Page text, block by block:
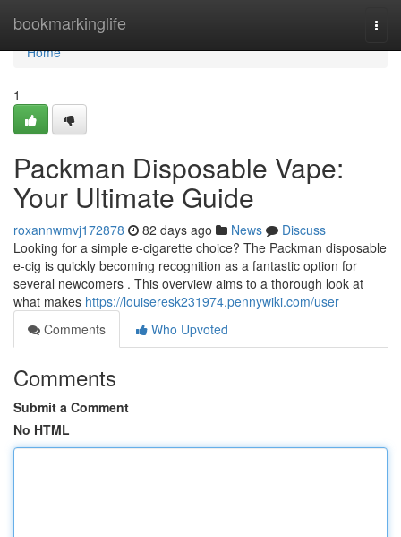
bookmarkinglife
Home
Home
1
Packman Disposable Vape:
Your Ultimate Guide
roxannwmvj172878 82 days ago News
Discuss
Looking for a simple e-cigarette choice? The Packman disposable
e-cig is quickly becoming recognition as a fantastic option for
several newcomers . This overview aims to a thorough look at
what makes https://louiseresk231974.pennywiki.com/user
Comments
Who Upvoted
Comments
Submit a Comment
No HTML